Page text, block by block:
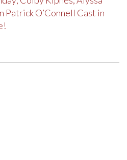
Patrick O’Connell Cast in